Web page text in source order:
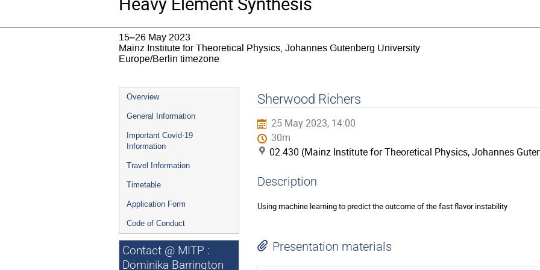
15–26 May 2023
Mainz Institute for Theoretical Physics, Johannes Gutenberg University
Europe/Berlin timezone
Event
menu
Overview
General Information
Important Covid-19
Information
Travel Information
Timetable
Application Form
Code of Conduct
Contact @ MITP :
Dominika Barrington
Sherwood Richers
25 May 2023, 14:00
30m
02.430 (Mainz Institute for Theoretical Physics, Johannes
Description
Using machine learning to predict the outcome of the fast flavor instability
Presentation materials